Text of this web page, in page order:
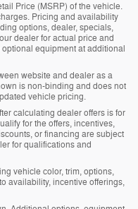
Price (MSRP) of the vehicle.
Pricing and availability
options, dealer, specials,
dealer for actual price and
equipment at additional
website and dealer as a
is non-binding and does not
vehicle pricing.
calculating dealer offers is for
for the offers, incentives,
or financing are subject
for qualifications and
vehicle color, trim, options,
availability, incentive offerings,